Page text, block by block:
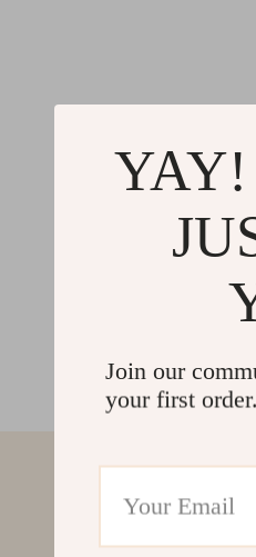
YAY!
Join our
your first